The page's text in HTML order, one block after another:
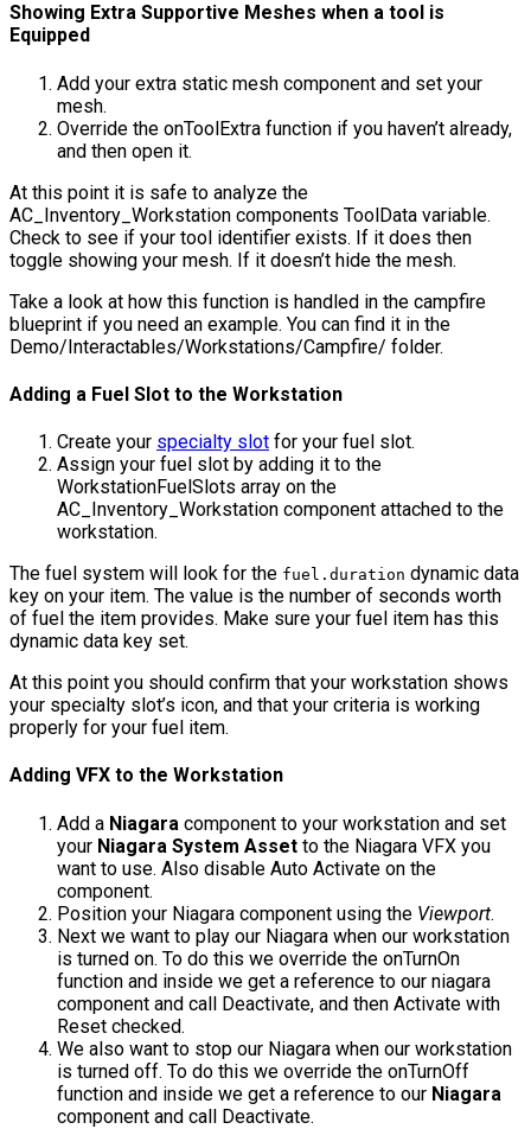
Showing Extra Supportive Meshes when a tool is
Equipped
Add your extra static mesh component and set your
mesh.
Override the onToolExtra function if you haven’t already,
and then open it.
At this point it is safe to analyze the
AC_Inventory_Workstation components ToolData variable.
Check to see if your tool identifier exists. If it does then
toggle showing your mesh. If it doesn’t hide the mesh.
Take a look at how this function is handled in the campfire
blueprint if you need an example. You can find it in the
Demo/Interactables/Workstations/Campfire/ folder.
Adding a Fuel Slot to the Workstation
Create your specialty slot for your fuel slot.
Assign your fuel slot by adding it to the
WorkstationFuelSlots array on the
AC_Inventory_Workstation component attached to the
workstation.
The fuel system will look for the fuel.duration dynamic data
key on your item. The value is the number of seconds worth
of fuel the item provides. Make sure your fuel item has this
dynamic data key set.
At this point you should confirm that your workstation shows
your specialty slot’s icon, and that your criteria is working
properly for your fuel item.
Adding VFX to the Workstation
Add a Niagara component to your workstation and set
your Niagara System Asset to the Niagara VFX you
want to use. Also disable Auto Activate on the
component.
Position your Niagara component using the Viewport.
Next we want to play our Niagara when our workstation
is turned on. To do this we override the onTurnOn
function and inside we get a reference to our niagara
component and call Deactivate, and then Activate with
Reset checked.
We also want to stop our Niagara when our workstation
is turned off. To do this we override the onTurnOff
function and inside we get a reference to our Niagara
component and call Deactivate.